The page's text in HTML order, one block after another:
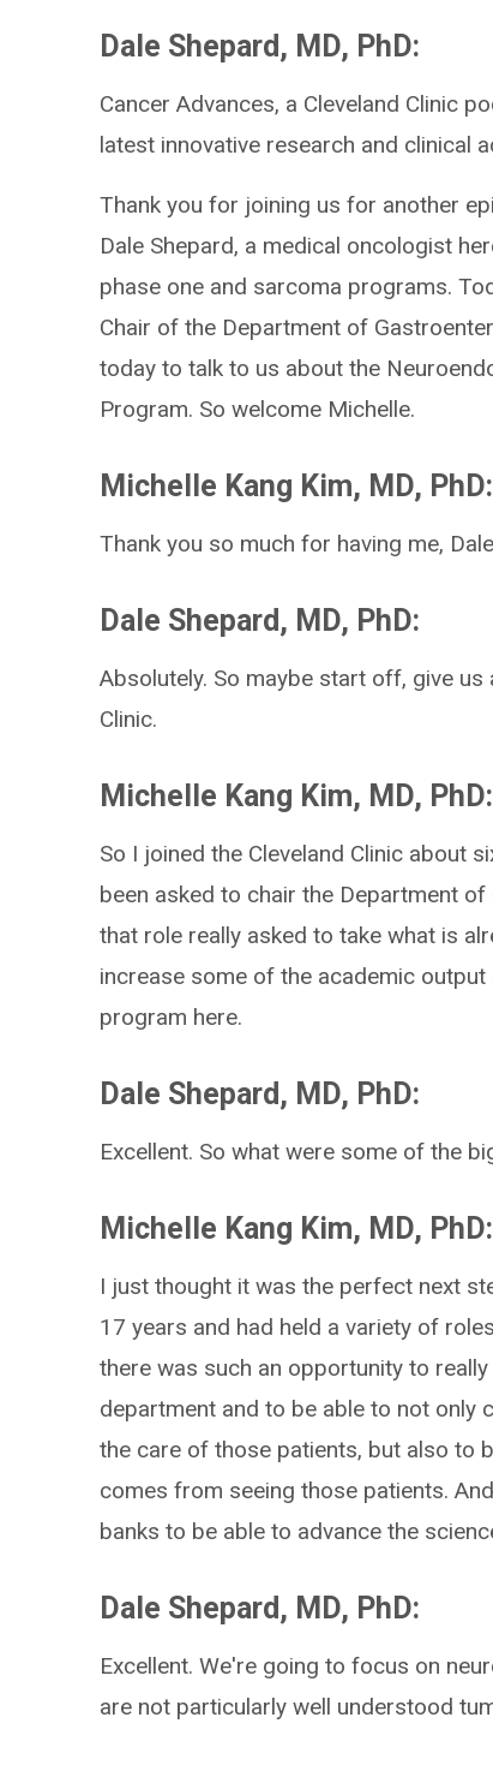
Dale Shepard, MD, PhD:
Cancer Advances, a Cleveland Clinic
latest innovative research and clinical
Thank you for joining us for another
Dale Shepard, a medical oncologist
phase one and sarcoma programs.
Chair of the Department of
today to talk to us about the
Program. So welcome Michelle.
Michelle Kang Kim, MD, PhD:
Thank you so much for having me,
Dale Shepard, MD, PhD:
Absolutely. So maybe start off, give
Clinic.
Michelle Kang Kim, MD, PhD:
So I joined the Cleveland Clinic about
been asked to chair the Department
that role really asked to take what is
increase some of the academic
program here.
Dale Shepard, MD, PhD:
Excellent. So what were some of the
Michelle Kang Kim, MD, PhD:
I just thought it was the perfect next
17 years and had held a variety of
there was such an opportunity to
department and to be able to not only
the care of those patients, but also to
comes from seeing those patients.
banks to be able to advance the
Dale Shepard, MD, PhD:
Excellent. We're going to focus on
are not particularly well understood